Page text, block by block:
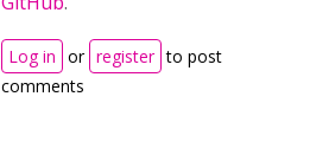
Log in or register to post
comments